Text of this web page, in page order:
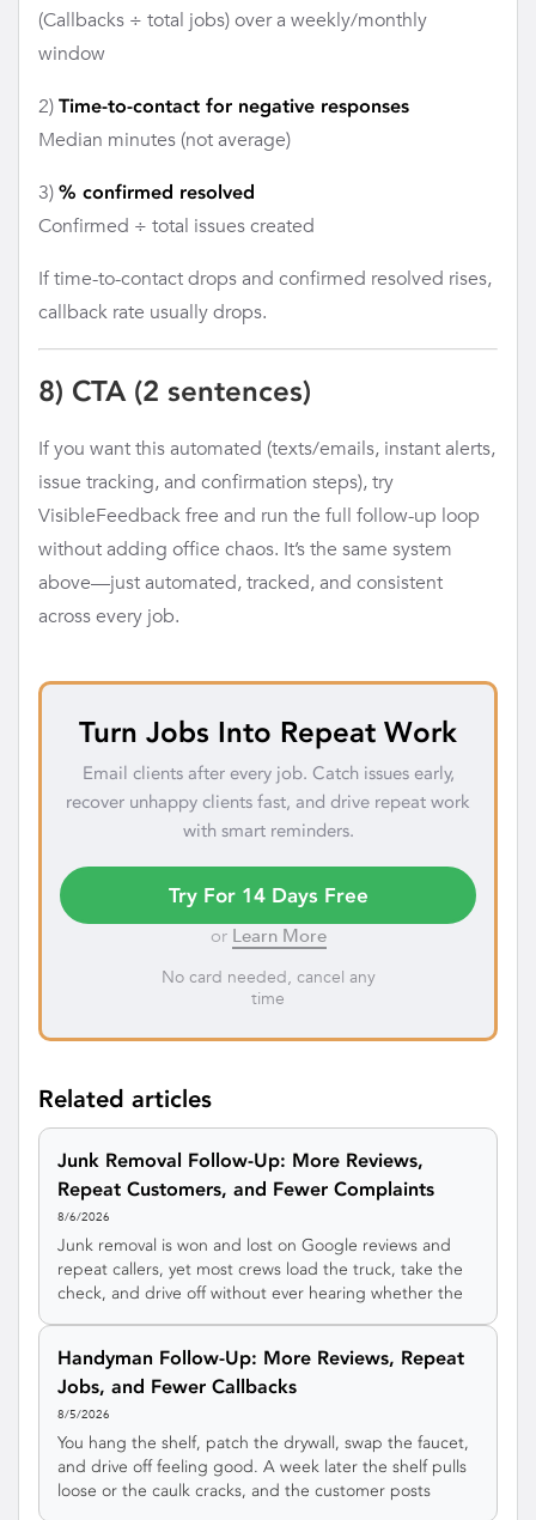
(Callbacks ÷ total jobs) over a weekly/monthly
window
2) Time-to-contact for negative responses
Median minutes (not average)
3) % confirmed resolved
Confirmed ÷ total issues created
If time-to-contact drops and confirmed resolved rises,
callback rate usually drops.
8) CTA (2 sentences)
If you want this automated (texts/emails, instant alerts,
issue tracking, and confirmation steps), try
VisibleFeedback free and run the full follow-up loop
without adding office chaos. It’s the same system
above—just automated, tracked, and consistent
across every job.
Turn Jobs Into Repeat Work
Email clients after every job. Catch issues early,
recover unhappy clients fast, and drive repeat work
with smart reminders.
Try For 14 Days Free
or Learn More
No card needed, cancel any
time
Related articles
Junk Removal Follow-Up: More Reviews,
Repeat Customers, and Fewer Complaints
8/6/2026
Junk removal is won and lost on Google reviews and
repeat callers, yet most crews load the truck, take the
check, and drive off without ever hearing whether the
earns more 5-star reviews, and turns one cleanout into
a steady stream of repeat and referral work.
Handyman Follow-Up: More Reviews, Repeat
Jobs, and Fewer Callbacks
8/5/2026
You hang the shelf, patch the drywall, swap the faucet,
and drive off feeling good. A week later the shelf pulls
loose or the caulk cracks, and the customer posts